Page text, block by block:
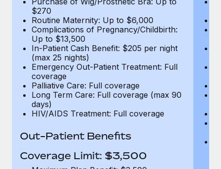
$270
Routine Maternity: Up to $6,000
Complications of Pregnancy/Childbirth:
Up to $13,500
In-Patient Cash Benefit: $205 per night
(max 25 nights)
Emergency Out-Patient Treatment: Full
coverage
Palliative Care: Full coverage
Long Term Care: Full coverage (max 90
days)
HIV/AIDS Treatment: Full coverage
Out-Patient Benefits
Coverage Limit: $3,500